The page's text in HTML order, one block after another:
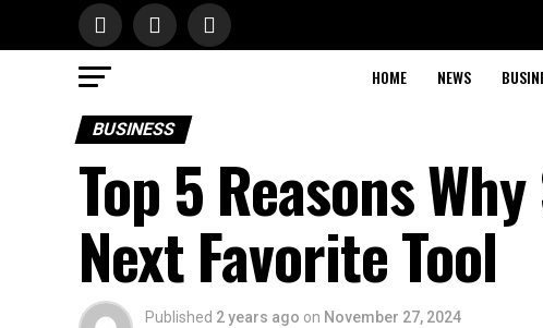
HOME NEWS
BUSINESS
Top 5 Reasons
Next Favorite Tool
Published 2 years ago on November 27, 2024